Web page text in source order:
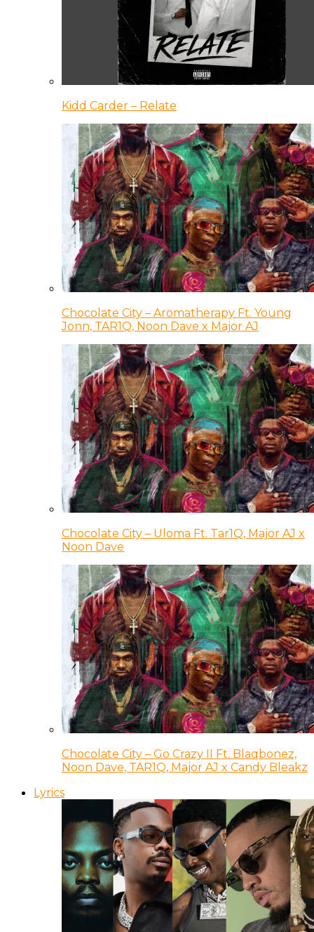
Kidd Carder – Relate
Chocolate City – Aromatherapy Ft. Young
Jonn, TAR1Q, Noon Dave x Major AJ
Chocolate City – Uloma Ft. Tar1Q, Major AJ x
Noon Dave
Chocolate City – Go Crazy II Ft. Blaqbonez,
Noon Dave, TAR1Q, Major AJ x Candy Bleakz
Lyrics